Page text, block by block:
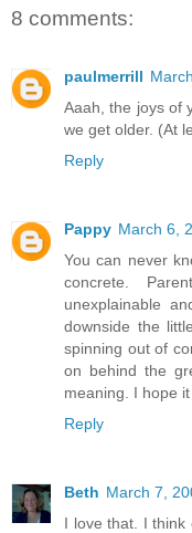
8 comments:
paulmerrill
Aaah, the joys of
we get older. (At
Reply
Pappy March 6,
You can never
concrete.
unexplainable
downside the
spinning out of
on behind the
meaning. I hope
Reply
Beth March 7,
I love that. I think